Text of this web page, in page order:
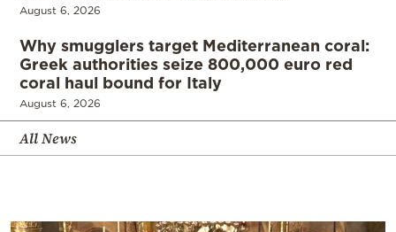
August 6, 2026
Why smugglers target Mediterranean coral:
Greek authorities seize 800,000 euro red
coral haul bound for Italy
August 6, 2026
All News